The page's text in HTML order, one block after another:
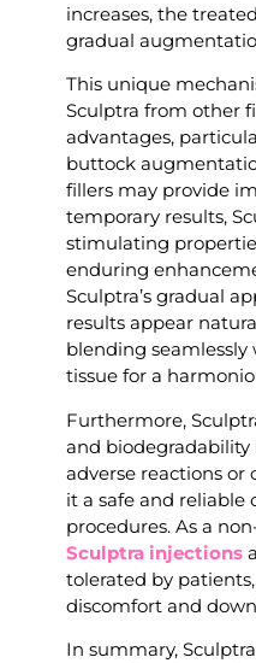
increases, the
gradual
This unique
Sculptra from other
advantages,
buttock
fillers may provide
temporary results,
stimulating
enduring
Sculptra’s gradual
results appear
blending
tissue for a
Furthermore,
and
adverse reactions
it a safe and reliable
procedures. As a
Sculptra injections
tolerated by
discomfort and
In summary,